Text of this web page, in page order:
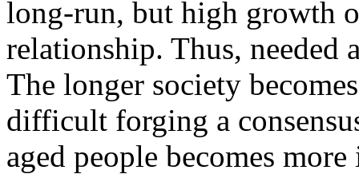
long-run, but high growth
relationship. Thus, needed
The longer society
difficult forging a
aged people becomes